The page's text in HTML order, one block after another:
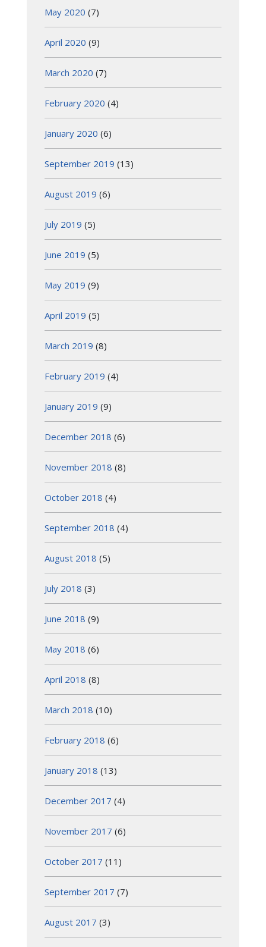
May 2020 (7)
April 2020 (9)
March 2020 (7)
February 2020 (4)
January 2020 (6)
September 2019 (13)
August 2019 (6)
July 2019 (5)
June 2019 (5)
May 2019 (9)
April 2019 (5)
March 2019 (8)
February 2019 (4)
January 2019 (9)
December 2018 (6)
November 2018 (8)
October 2018 (4)
September 2018 (4)
August 2018 (5)
July 2018 (3)
June 2018 (9)
May 2018 (6)
April 2018 (8)
March 2018 (10)
February 2018 (6)
January 2018 (13)
December 2017 (4)
November 2017 (6)
October 2017 (11)
September 2017 (7)
August 2017 (3)